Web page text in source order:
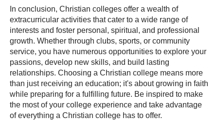
In conclusion, Christian colleges offer a wealth of
extracurricular activities that cater to a wide range of
interests and foster personal, spiritual, and professional
growth. Whether through clubs, sports, or community
service, you have numerous opportunities to explore your
passions, develop new skills, and build lasting
relationships. Choosing a Christian college means more
than just receiving an education; it's about growing in faith
while preparing for a fulfilling future. Be inspired to make
the most of your college experience and take advantage
of everything a Christian college has to offer.